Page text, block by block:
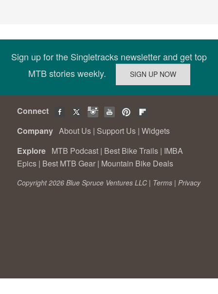
Sign up for the Singletracks newsletter and get top
MTB stories weekly.
Connect
Company About Us | Support Us | Widgets
Explore MTB Podcast | Best Bike Trails | IMBA
Epics | Best MTB Gear | Mountain Bike Deals
Copyright 2026 Blue Spruce Ventures LLC | Terms | Privacy